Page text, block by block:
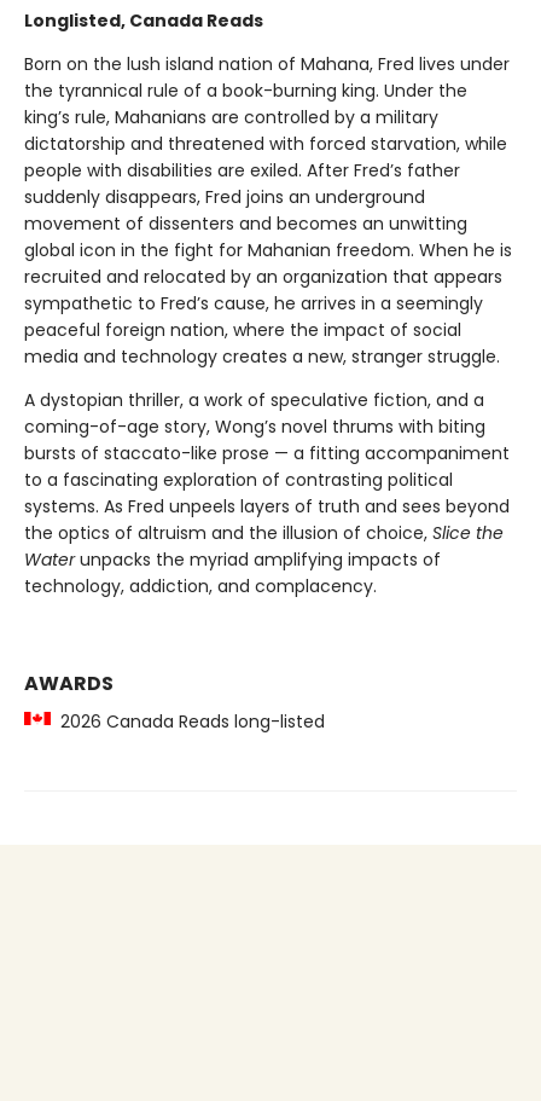
Longlisted, Canada Reads
Born on the lush island nation of Mahana, Fred lives under
the tyrannical rule of a book-burning king. Under the
king’s rule, Mahanians are controlled by a military
dictatorship and threatened with forced starvation, while
people with disabilities are exiled. After Fred’s father
suddenly disappears, Fred joins an underground
movement of dissenters and becomes an unwitting
global icon in the fight for Mahanian freedom. When he is
recruited and relocated by an organization that appears
sympathetic to Fred’s cause, he arrives in a seemingly
peaceful foreign nation, where the impact of social
media and technology creates a new, stranger struggle.
A dystopian thriller, a work of speculative fiction, and a
coming-of-age story, Wong’s novel thrums with biting
bursts of staccato-like prose — a fitting accompaniment
to a fascinating exploration of contrasting political
systems. As Fred unpeels layers of truth and sees beyond
the optics of altruism and the illusion of choice, Slice the
Waterunpacks the myriad amplifying impacts of
technology, addiction, and complacency.
AWARDS
2026 Canada Reads long-listed